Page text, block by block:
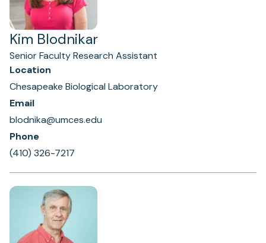
Kim Blodnikar
Senior Faculty Research Assistant
Location
Chesapeake Biological Laboratory
Email
blodnika@umces.edu
Phone
(410) 326-7217